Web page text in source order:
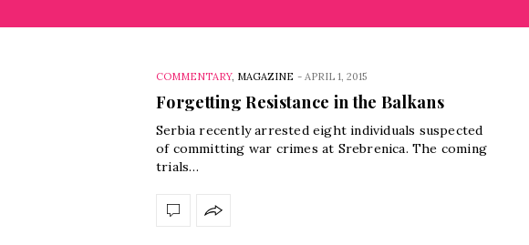
COMMENTARY, MAGAZINE - APRIL 1, 2015
Forgetting Resistance in the Balkans
Serbia recently arrested eight individuals suspected
of committing war crimes at Srebrenica. The coming
trials…